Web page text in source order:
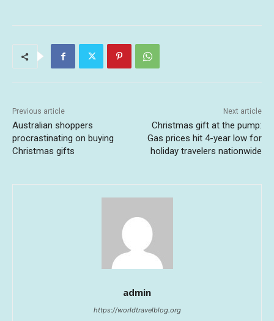
Previous article
Australian shoppers
procrastinating on buying
Christmas gifts
Next article
Christmas gift at the pump:
Gas prices hit 4-year low for
holiday travelers nationwide
admin
https://worldtravelblog.org